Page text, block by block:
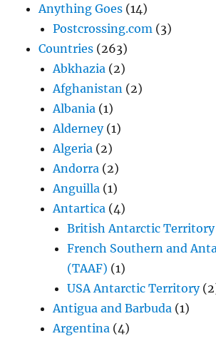
Anything Goes (14)
Postcrossing.com (3)
Countries (263)
Abkhazia (2)
Afghanistan (2)
Albania (1)
Alderney(1)
Algeria (2)
Andorra (2)
Anguilla (1)
Antartica (4)
British Antarctic Territory
French Southern and
(TAAF) (1)
USA Antarctic Territory
Antigua and Barbuda (1)
Argentina (4)